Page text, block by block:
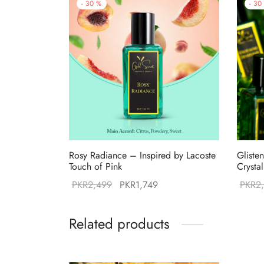
- 30 %
Rosy Radiance – Inspired by Lacoste
Touch of Pink
PKR2,499
Original
PKR1,749
- 30
PKR
Related products